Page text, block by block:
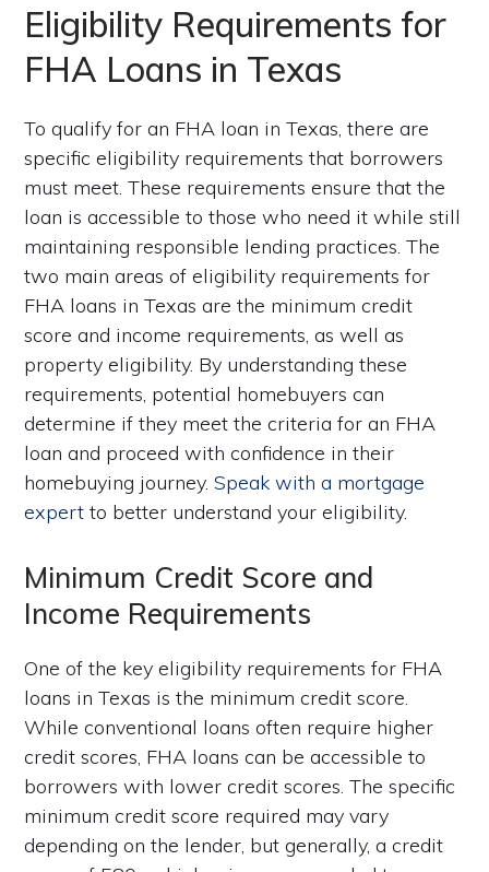
Eligibility Requirements for
FHA Loans in Texas
To qualify for an FHA loan in Texas, there are
specific eligibility requirements that borrowers
must meet. These requirements ensure that the
loan is accessible to those who need it while still
maintaining responsible lending practices. The
two main areas of eligibility requirements for
FHA loans in Texas are the minimum credit
score and income requirements, as well as
property eligibility. By understanding these
requirements, potential homebuyers can
determine if they meet the criteria for an FHA
loan and proceed with confidence in their
homebuying journey.Speak with a mortgage
expert to better understand your eligibility.
Minimum Credit Score and
Income Requirements
One of the key eligibility requirements for FHA
loans in Texas is the minimum credit score.
While conventional loans often require higher
credit scores, FHA loans can be accessible to
borrowers with lower credit scores. The specific
minimum credit score required may vary
depending on the lender, but generally, a credit